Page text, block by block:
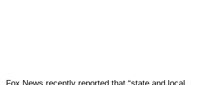
Fox News recently reported that “state and local